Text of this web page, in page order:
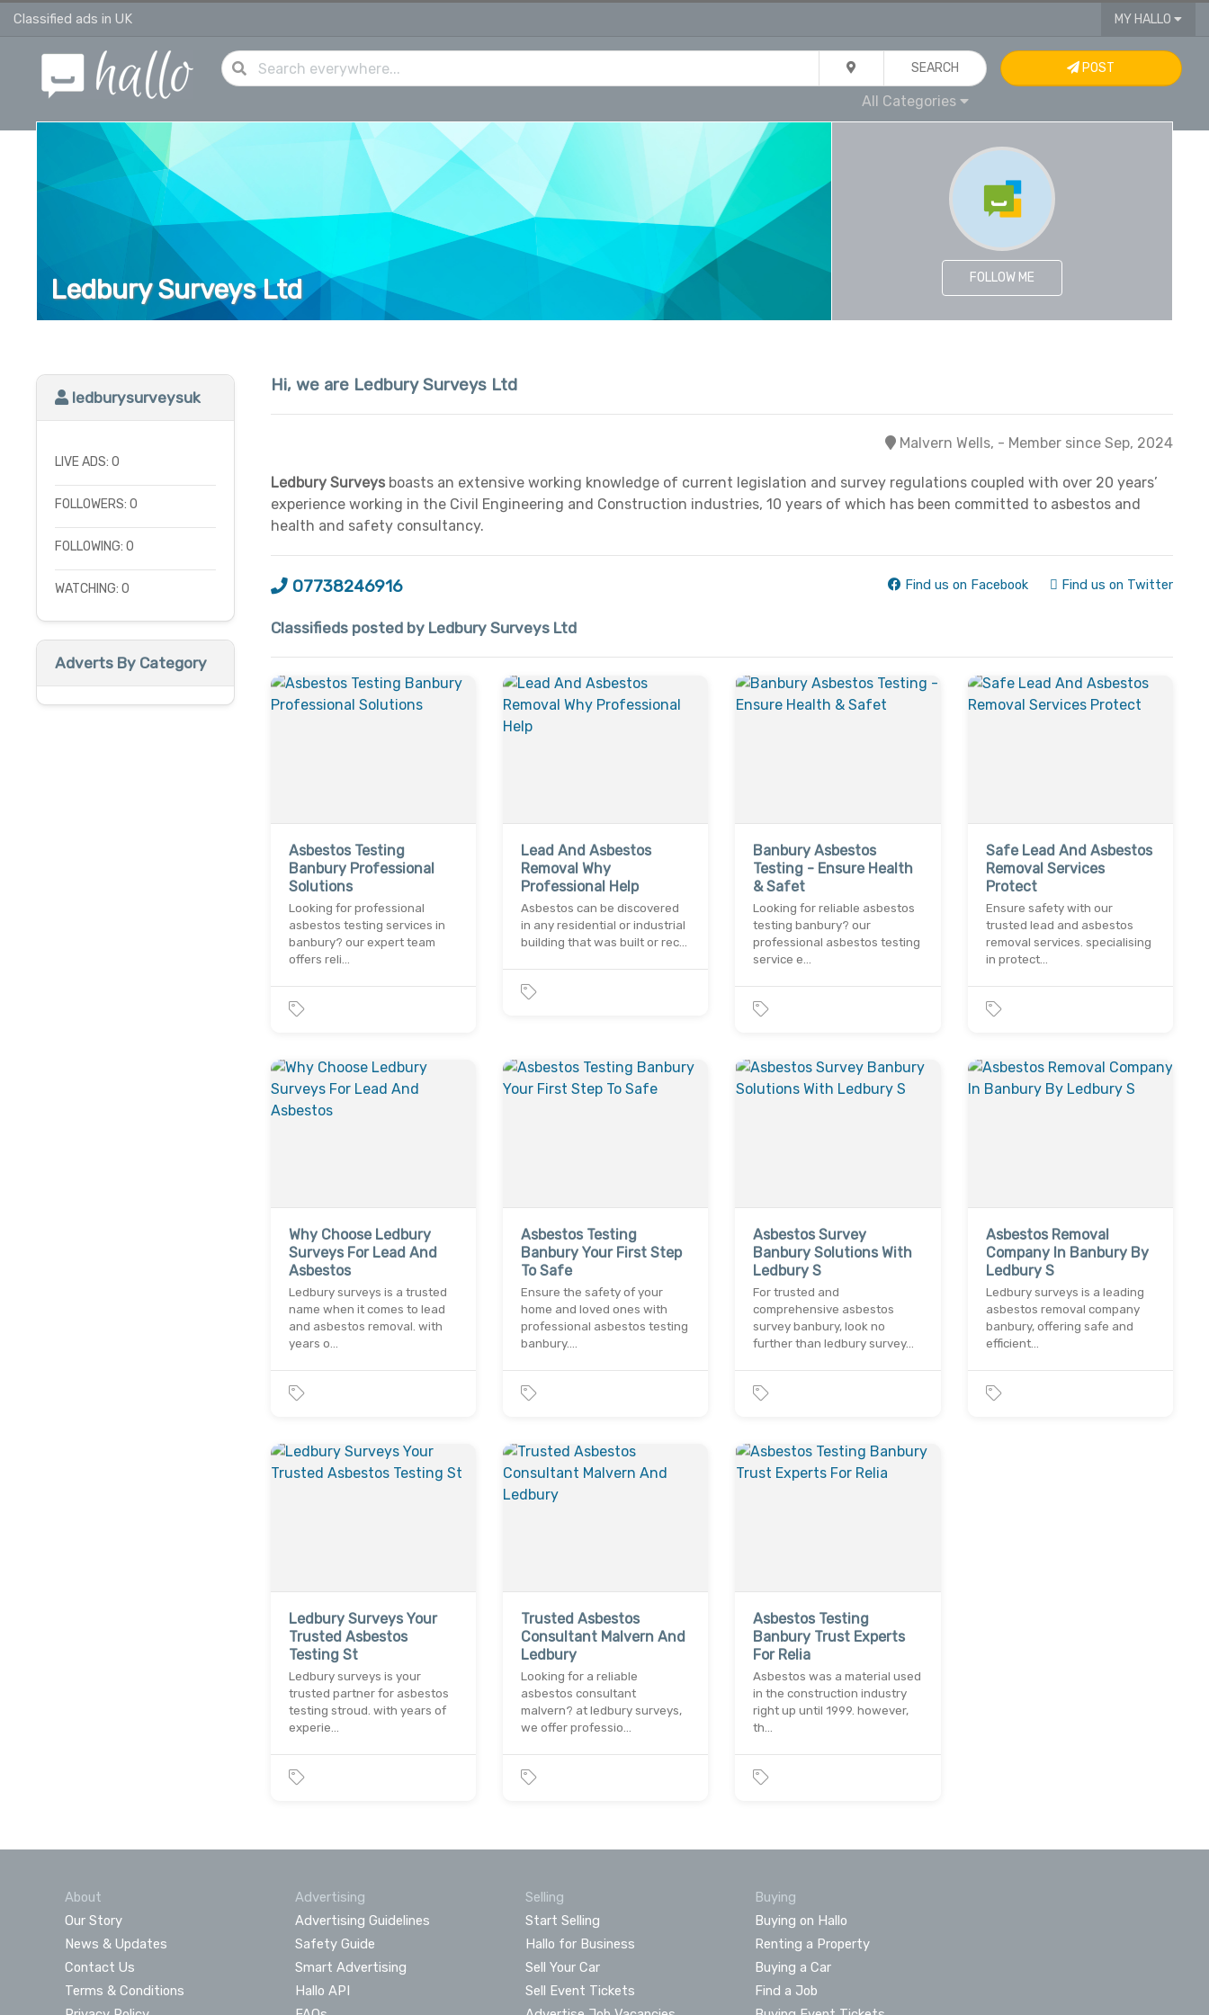
Classified ads in UK MY HALLO
SEARCH
All Categories
POST
Ledbury Surveys Ltd FOLLOW ME
ledburysurveysuk
LIVE ADS: 0
FOLLOWERS: 0
FOLLOWING: 0
WATCHING: 0
Adverts By Category
Hi, we are Ledbury Surveys Ltd
Malvern Wells, - Member since Sep, 2024
Ledbury Surveysboasts an extensive working knowledge of current legislation and survey regulations coupled with over 20 years’
experience working in the Civil Engineering and Construction industries, 10 years of which has been committed to asbestos and
health and safety consultancy.
07738246916 Find us on Facebook Find us on Twitter
Classifieds posted by Ledbury Surveys Ltd
Asbestos Testing
Banbury Professional
Solutions
Looking for professional
asbestos testing services in
banbury? our expert team
offers reli…
Lead And Asbestos
Removal Why
Professional Help
Asbestos can be discovered
in any residential or industrial
building that was built or rec…
Banbury Asbestos
Testing - Ensure Health
& Safet
Looking for reliable asbestos
testing banbury? our
professional asbestos testing
service e…
Safe Lead And Asbestos
Removal Services
Protect
Ensure safety with our
trusted lead and asbestos
removal services. specialising
in protect…
Why Choose Ledbury
Surveys For Lead And
Asbestos
Ledbury surveys is a trusted
name when it comes to lead
and asbestos removal. with
years o…
Asbestos Testing
Banbury Your First Step
To Safe
Ensure the safety of your
home and loved ones with
professional asbestos testing
banbury.…
Asbestos Survey
Banbury Solutions With
Ledbury S
For trusted and
comprehensive asbestos
survey banbury, look no
further than ledbury survey…
Asbestos Removal
Company In Banbury By
Ledbury S
Ledbury surveys is a leading
asbestos removal company
banbury, offering safe and
efficient…
Ledbury Surveys Your
Trusted Asbestos
Testing St
Ledbury surveys is your
trusted partner for asbestos
testing stroud. with years of
experie…
Trusted Asbestos
Consultant Malvern And
Ledbury
Looking for a reliable
asbestos consultant
malvern? at ledbury surveys,
we offer professio…
Asbestos Testing
Banbury Trust Experts
For Relia
Asbestos was a material used
in the construction industry
right up until 1999. however,
th…
About
Our Story
News & Updates
Contact Us
Terms & Conditions
Advertising
Advertising Guidelines
Safety Guide
Smart Advertising
Hallo API
Selling
Start Selling
Hallo for Business
Sell Your Car
Sell Event Tickets
Buying
Buying on Hallo
Renting a Property
Buying a Car
Find a Job